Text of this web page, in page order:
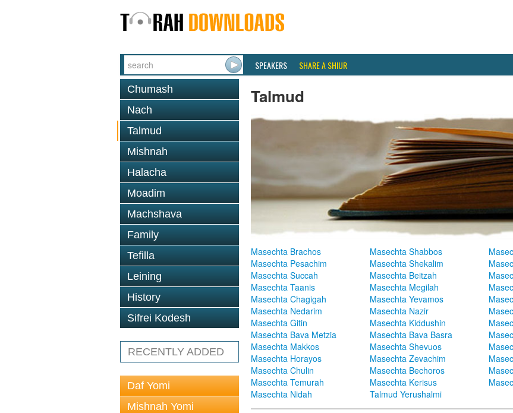
SPEAKERS SHARE A SHIUR
Chumash
Nach
Talmud
Mishnah
Halacha
Moadim
Machshava
Family
Tefilla
Leining
History
Sifrei Kodesh
RECENTLY ADDED
Daf Yomi
Mishnah Yomi
Talmud
Masechta Brachos Masechta Shabbos
Masechta Pesachim
Masechta Shekalim
Masechta Succah
Masechta Beitzah
Masechta Taanis
Masechta Megilah
Masechta Chagigah
Masechta Yevamos
Masechta Nedarim
Masechta Nazir
Masechta Gitin
Masechta Kiddushin
Masechta Bava Metzia
Masechta Bava Basra
Masechta Makkos
Masechta Shevuos
Masechta Horayos
Masechta Zevachim
Masechta Chulin
Masechta Bechoros
Masechta Temurah
Masechta Kerisus
Masechta Nidah
Talmud Yerushalmi